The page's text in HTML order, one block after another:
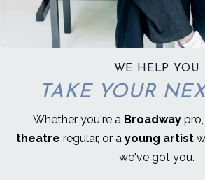
WE HELP YOU
TAKE YOUR
Whether you're a Broadway
theatre regular, or a young artist
we've got you.